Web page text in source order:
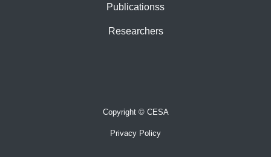
Publicationss
Researchers
Copyright © CESA
Privacy Policy